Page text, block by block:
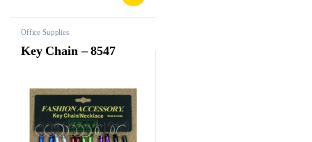
Office Supplies
Key Chain – 8547